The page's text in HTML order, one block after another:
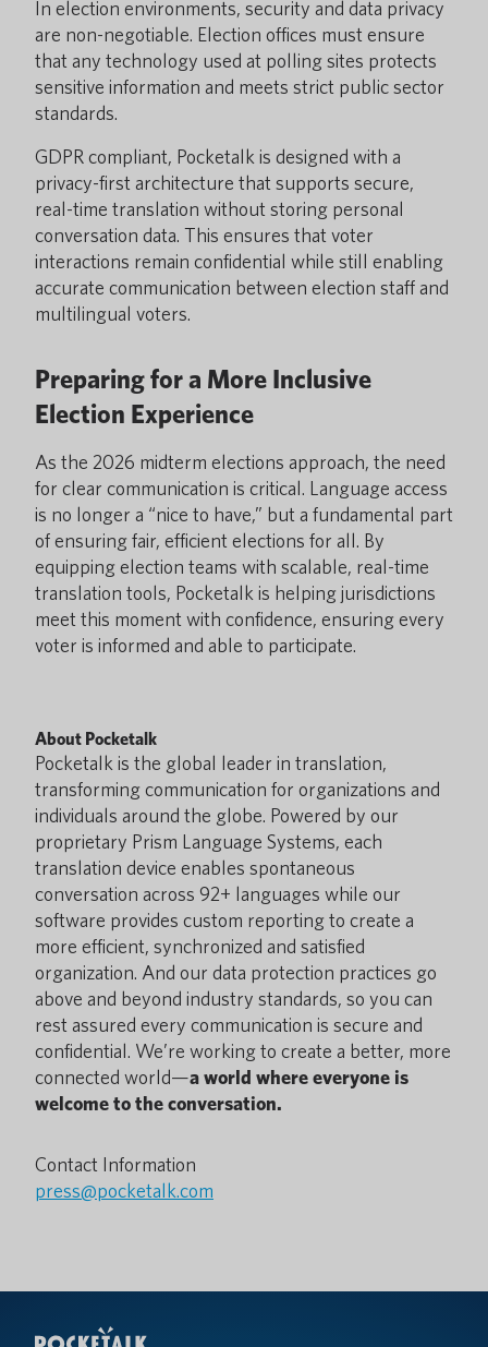
In election environments, security and data privacy
are non-negotiable. Election offices must ensure
that any technology used at polling sites protects
sensitive information and meets strict public sector
standards.
GDPR compliant, Pocketalk is designed with a
privacy-first architecture that supports secure,
real-time translation without storing personal
conversation data. This ensures that voter
interactions remain confidential while still enabling
accurate communication between election staff and
multilingual voters.
Preparing for a More Inclusive
Election Experience
As the 2026 midterm elections approach, the need
for clear communication is critical. Language access
is no longer a “nice to have,” but a fundamental part
of ensuring fair, efficient elections for all. By
equipping election teams with scalable, real-time
translation tools, Pocketalk is helping jurisdictions
meet this moment with confidence, ensuring every
voter is informed and able to participate.
About Pocketalk
Pocketalk is the global leader in translation,
transforming communication for organizations and
individuals around the globe. Powered by our
proprietary Prism Language Systems, each
translation device enables spontaneous
conversation across 92+ languages while our
software provides custom reporting to create a
more efficient, synchronized and satisfied
organization. And our data protection practices go
above and beyond industry standards, so you can
rest assured every communication is secure and
confidential. We’re working to create a better, more
connected world—a world where everyone is
welcome to the conversation.
Contact Information
press@pocketalk.com